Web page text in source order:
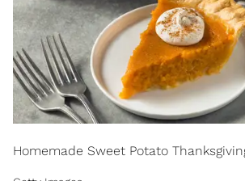
Homemade Sweet Potato